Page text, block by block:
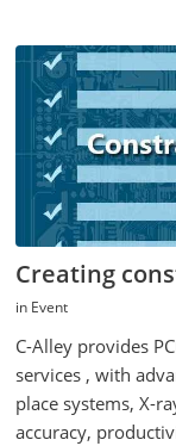
Creating
in Event
C-Alley provides
services , with
place systems, X-
accuracy,